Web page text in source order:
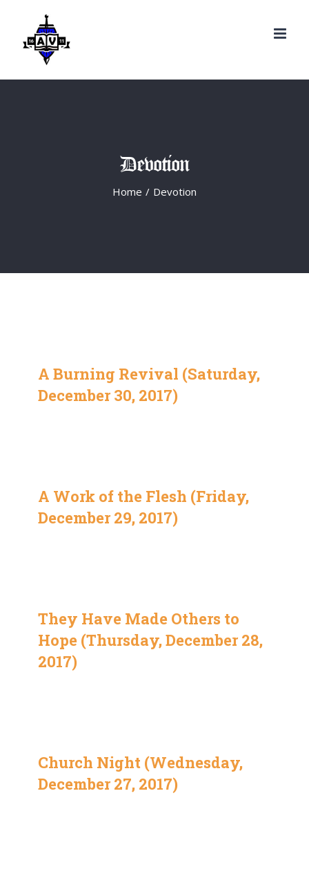
content
Devotion
Home / Devotion
A Burning Revival (Saturday,
December 30, 2017)
A Work of the Flesh (Friday,
December 29, 2017)
They Have Made Others to
Hope (Thursday, December 28,
2017)
Church Night (Wednesday,
December 27, 2017)